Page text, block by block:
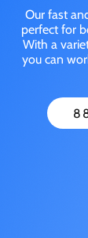
Our fast
perfect for
With a
you can